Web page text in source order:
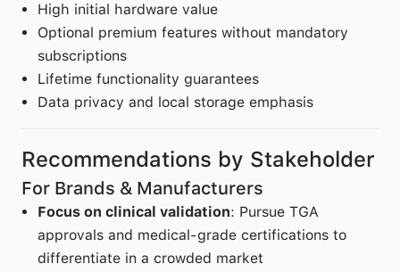
High initial hardware value
Optional premium features without mandatory
subscriptions
Lifetime functionality guarantees
Data privacy and local storage emphasis
Recommendations by Stakeholder
For Brands & Manufacturers
Focus on clinical validation: Pursue TGA
approvals and medical-grade certifications to
differentiate in a crowded market